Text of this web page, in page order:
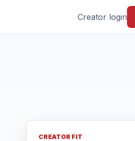
Creator login
CREATOR FIT